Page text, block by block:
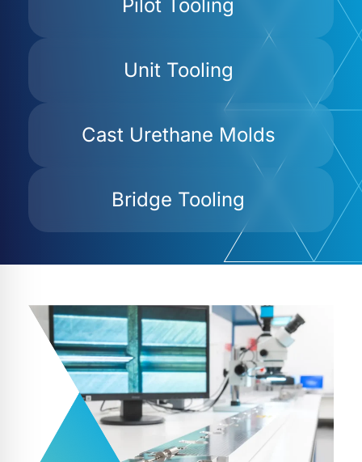
Pilot Tooling
Unit Tooling
Cast Urethane Molds
Bridge Tooling